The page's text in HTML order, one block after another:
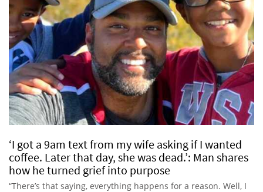
‘I got a 9am text from my wife asking if I wanted
coffee. Later that day, she was dead.’: Man shares
how he turned grief into purpose
“There’s that saying, everything happens for a reason. Well, I